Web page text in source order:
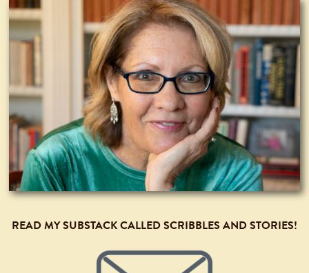
READ MY SUBSTACK CALLED SCRIBBLES AND STORIES!